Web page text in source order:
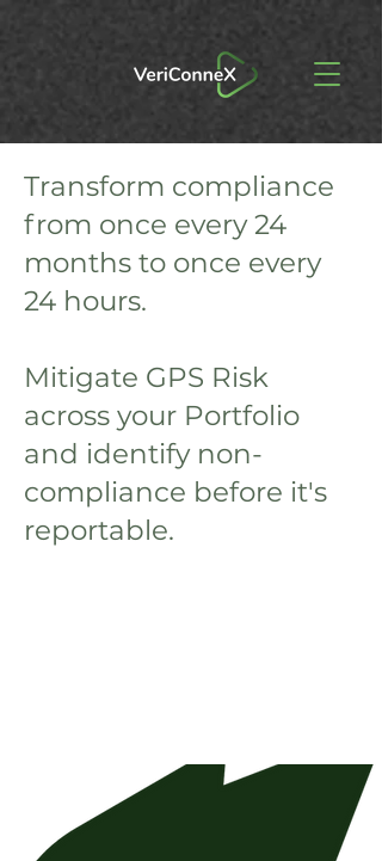
Transform compliance
from once every 24
months to once every
24 hours.
Mitigate GPS Risk
across your Portfolio
and identify non-
compliance before it's
reportable.